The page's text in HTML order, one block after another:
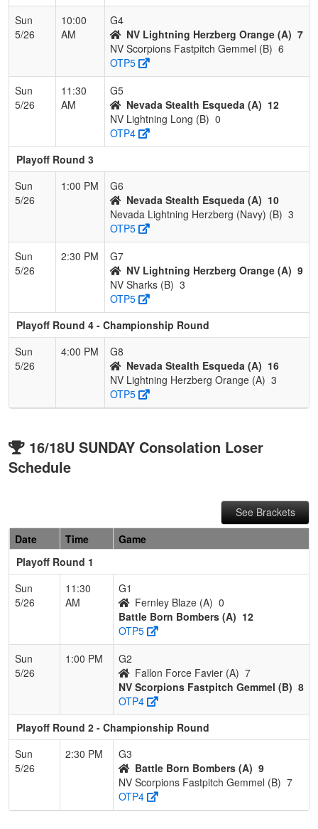
Sun
5/26
10:00
AM
G4
NV Lightning Herzberg Orange (A) 7
NV Scorpions Fastpitch Gemmel (B) 6
OTP5
Sun
5/26
11:30
AM
G5
Nevada Stealth Esqueda (A) 12
NV Lightning Long (B) 0
OTP4
Playoff Round 3
Sun
5/26
1:00 PM
G6
Nevada Stealth Esqueda (A) 10
Nevada Lightning Herzberg (Navy) (B) 3
OTP5
Sun
5/26
2:30 PM
G7
NV Lightning Herzberg Orange (A) 9
NV Sharks (B) 3
OTP5
Playoff Round 4 - Championship Round
Sun
5/26
4:00 PM
G8
Nevada Stealth Esqueda (A) 16
NV Lightning Herzberg Orange (A) 3
OTP5
16/18U SUNDAY Consolation Loser
Schedule
See Brackets
Date
Time
Game
Playoff Round 1
Sun
5/26
11:30
AM
G1
Fernley Blaze (A) 0
Battle Born Bombers (A) 12
OTP5
Sun
5/26
1:00 PM
G2
Fallon Force Favier (A) 7
NV Scorpions Fastpitch Gemmel (B) 8
OTP4
Playoff Round 2 - Championship Round
Sun
5/26
2:30 PM
G3
Battle Born Bombers (A) 9
NV Scorpions Fastpitch Gemmel (B) 7
OTP4